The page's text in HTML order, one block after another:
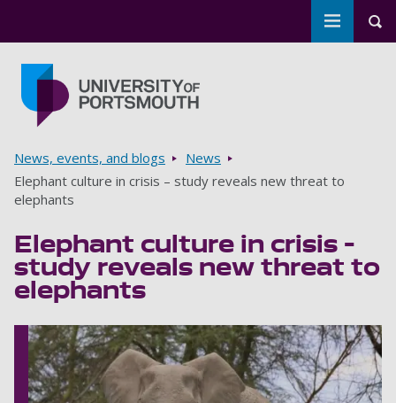
Toggle
Breadcrumbs
News, events, and blogs
News
Elephant culture in crisis – study reveals new threat to
elephants
Elephant culture in crisis –
study reveals new threat to
elephants